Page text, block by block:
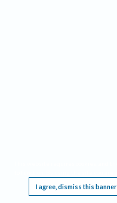
I agree, dismiss this banner